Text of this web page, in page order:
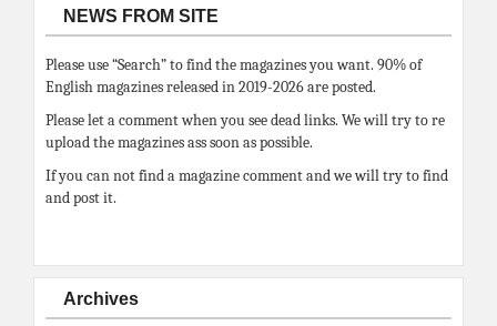
NEWS FROM SITE
Please use “Search” to find the magazines you want. 90% of
English magazines released in 2019-2026 are posted.
Please let a comment when you see dead links. We will try to re
upload the magazines ass soon as possible.
If you can not find a magazine comment and we will try to find
and post it.
Archives